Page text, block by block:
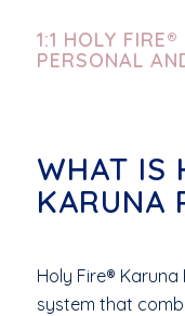
1:1 HOLY
PERSONAL
WHAT IS
KARUNA
Holy Fire®
system that